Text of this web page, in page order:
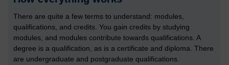
There are quite a few terms to understand: modules,
qualifications, and credits. You gain credits by studying
modules, and modules contribute towards qualifications. A
degree is a qualification, as is a certificate and diploma. There
are undergraduate and postgraduate qualifications.